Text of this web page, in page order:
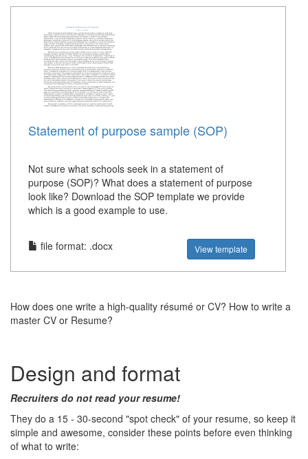
Statement of purpose sample (SOP)
Not sure what schools seek in a statement of
purpose (SOP)? What does a statement of purpose
look like? Download the SOP template we provide
which is a good example to use.
file format: .docx View template
How does one write a high-quality résumé or CV? How to write a
master CV or Resume?
Design and format
Recruiters do not read your resume!
They do a 15 - 30-second "spot check" of your resume, so keep it
simple and awesome, consider these points before even thinking
of what to write: